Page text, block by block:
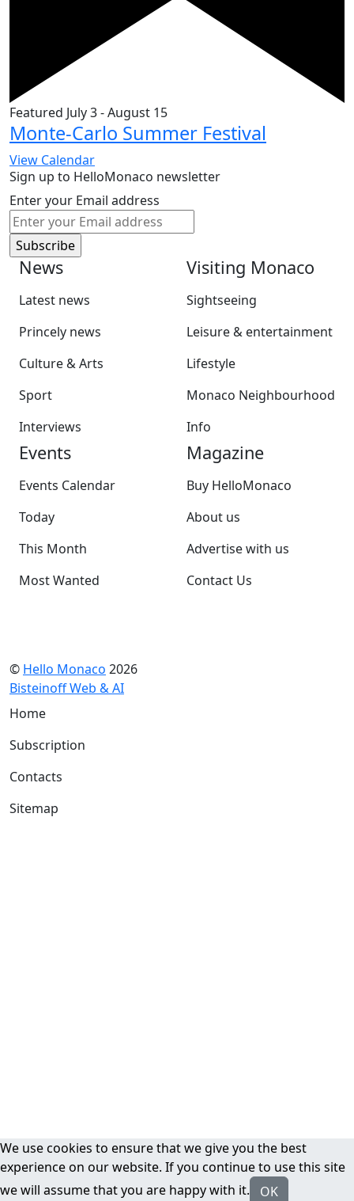
Featured July 3-August 15
Monte-Carlo Summer Festival
View Calendar
Sign up to HelloMonaco newsletter
Enter your Email address
News
Latest news
Princely news
Culture & Arts
Sport
Interviews
Visiting Monaco
Sightseeing
Leisure & entertainment
Lifestyle
Monaco Neighbourhood
Info
Events
Events Calendar
Today
This Month
Most Wanted
Magazine
Buy HelloMonaco
About us
Advertise with us
Contact Us
© Hello Monaco 2026
Bisteinoff Web & AI
Home
Subscription
Contacts
Sitemap
We use cookies to ensure that we give you the best
experience on our website. If you continue to use this site
we will assume that you are happy with it.
OK